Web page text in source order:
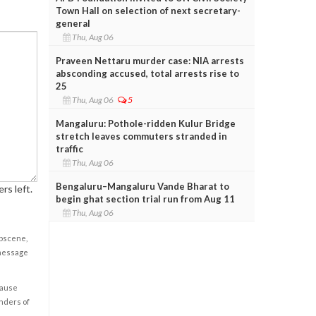
left.
of
Town Hall on selection of next secretary-
general
Thu, Aug 06
Praveen Nettaru murder case: NIA arrests
absconding accused, total arrests rise to
25
Thu, Aug 06 5
Mangaluru: Pothole-ridden Kulur Bridge
stretch leaves commuters stranded in
traffic
Thu, Aug 06
Bengaluru–Mangaluru Vande Bharat to
begin ghat section trial run from Aug 11
Thu, Aug 06